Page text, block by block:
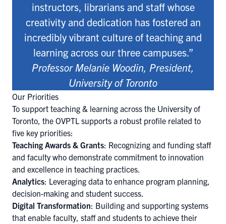
instructors, librarians and staff whose
creativity and dedication has fostered an
incredibly vibrant culture of teaching and
learning across our three campuses.”
Professor Melanie Woodin, President,
University of Toronto
Our Priorities
To support teaching & learning across the University of
Toronto, the OVPTL supports a robust profile related to
five key priorities:
Teaching Awards & Grants: Recognizing and funding staff
and faculty who demonstrate commitment to innovation
and excellence in teaching practices.
Analytics: Leveraging data to enhance program planning,
decision-making and student success.
Digital Transformation: Building and supporting systems
that enable faculty, staff and students to achieve their